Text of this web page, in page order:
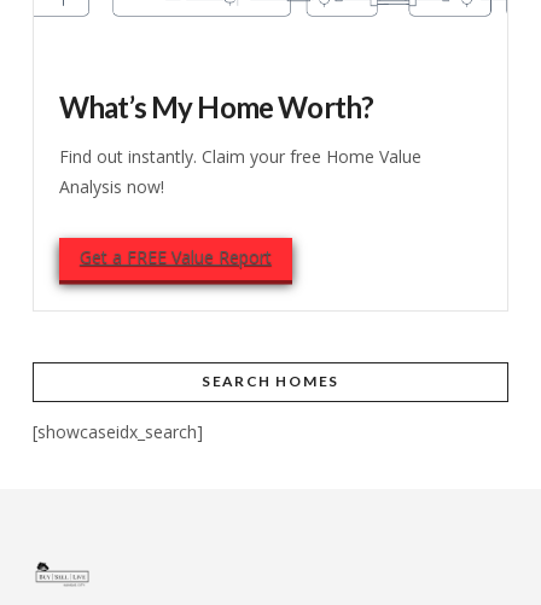
What’s My Home Worth?
Find out instantly. Claim your free Home Value
Analysis now!
Get a FREE Value Report
SEARCH HOMES
[showcaseidx_search]